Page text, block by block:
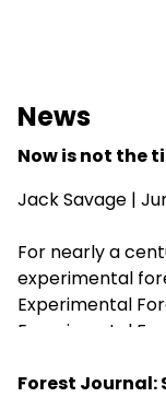
News
Now is not the
Jack Savage |
For nearly a
experimental
Experimental
Experimental
management,
Forest Journal: